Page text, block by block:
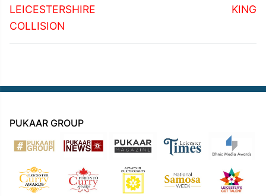
LEICESTERSHIRE
COLLISION
KING
PUKAAR GROUP